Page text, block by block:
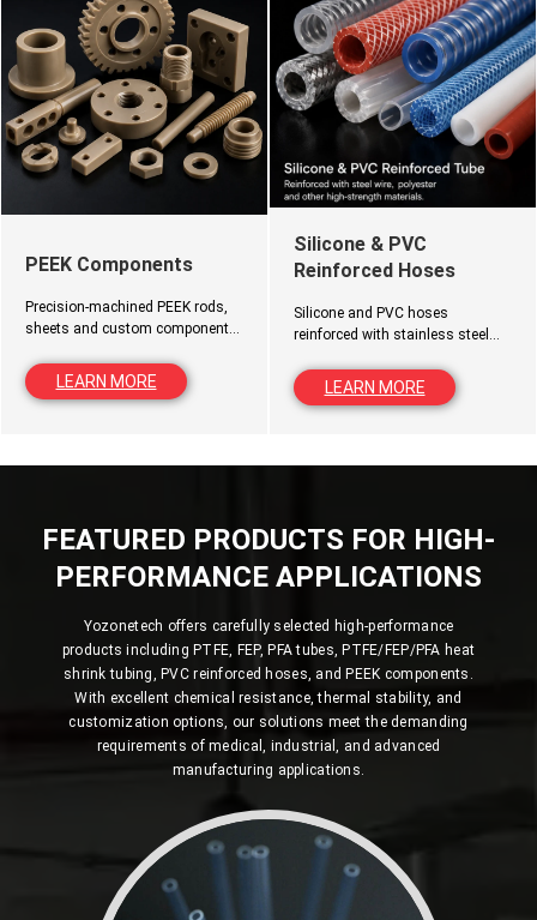
PEEK Components
Precision-machined PEEK rods,
sheets and custom components
resistant and demanding
engineering applications.
LEARN MORE
Silicone & PVC
Reinforced Hoses
Silicone and PVC hoses
reinforced with stainless steel
materials for pressure
applications.
LEARN MORE
FEATURED PRODUCTS FOR HIGH-
PERFORMANCE APPLICATIONS
Yozonetech offers carefully selected high-performance
products including PTFE, FEP, PFA tubes, PTFE/FEP/PFA heat
shrink tubing, PVC reinforced hoses, and PEEK components.
With excellent chemical resistance, thermal stability, and
customization options, our solutions meet the demanding
requirements of medical, industrial, and advanced
manufacturing applications.